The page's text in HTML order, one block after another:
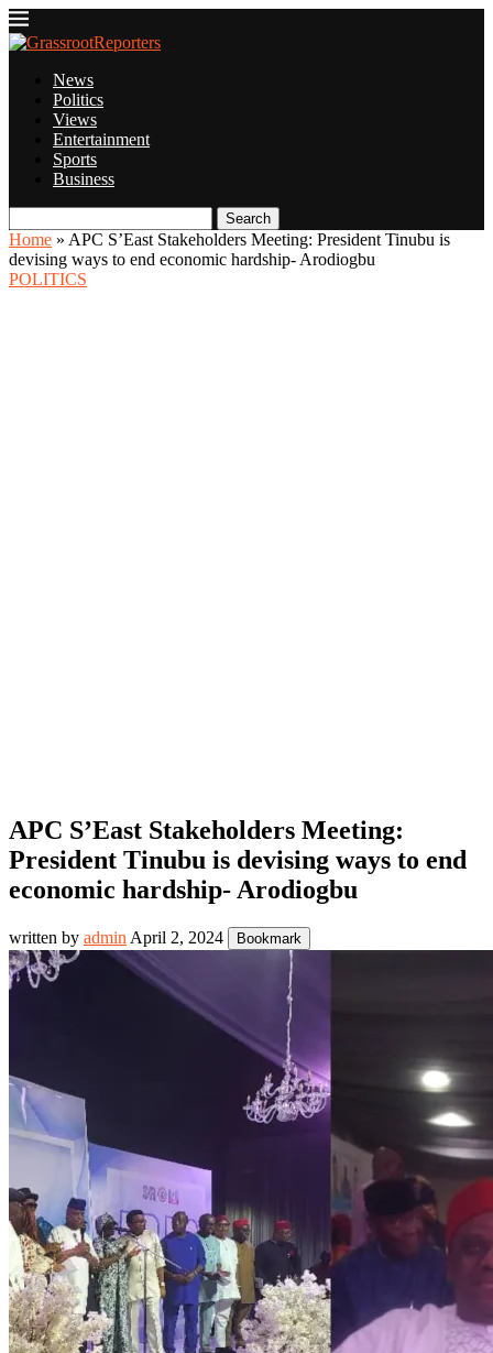
News
Politics
Views
Entertainment
Sports
Business
Search
Home » APC S’East Stakeholders Meeting: President Tinubu is
devising ways to end economic hardship- Arodiogbu
POLITICS
APC S’East Stakeholders Meeting:
President Tinubu is devising ways to end
economic hardship- Arodiogbu
written by admin April 2, 2024 Bookmark